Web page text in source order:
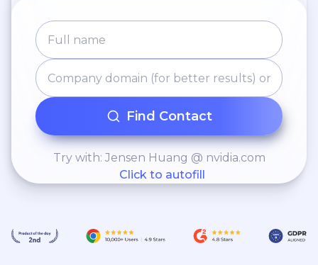
Find Contact
Try with: Jensen Huang @ nvidia.com
Click to autofill